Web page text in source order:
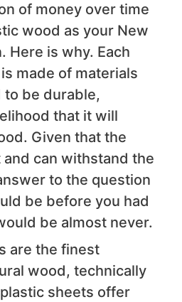
of money over time
wood as your New
Here is why. Each
made of materials
be durable,
that it will
Given that the
can withstand the
to the question
be before you had
be almost never.
are the finest
wood, technically
sheets offer